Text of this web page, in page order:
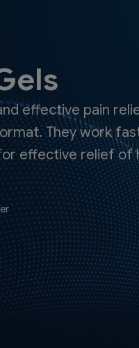
effective pain
They work
effective relief of